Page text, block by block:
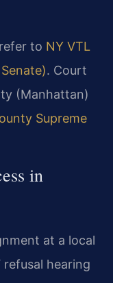
to NY VTL
. Court
(Manhattan)
Supreme
in
at a local
hearing